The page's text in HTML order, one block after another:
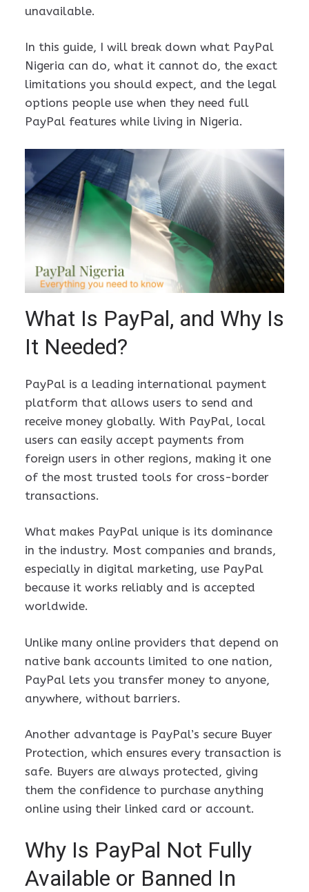
unavailable.
In this guide, I will break down what PayPal
Nigeria can do, what it cannot do, the exact
limitations you should expect, and the legal
options people use when they need full
PayPal features while living in Nigeria.
What Is PayPal, and Why Is
It Needed?
PayPal is a leading international payment
platform that allows users to send and
receive money globally. With PayPal, local
users can easily accept payments from
foreign users in other regions, making it one
of the most trusted tools for cross-border
transactions.
What makes PayPal unique is its dominance
in the industry. Most companies and brands,
especially in digital marketing, use PayPal
because it works reliably and is accepted
worldwide.
Unlike many online providers that depend on
native bank accounts limited to one nation,
PayPal lets you transfer money to anyone,
anywhere, without barriers.
Another advantage is PayPal’s secure Buyer
Protection, which ensures every transaction is
safe. Buyers are always protected, giving
them the confidence to purchase anything
online using their linked card or account.
Why Is PayPal Not Fully
Available or Banned In